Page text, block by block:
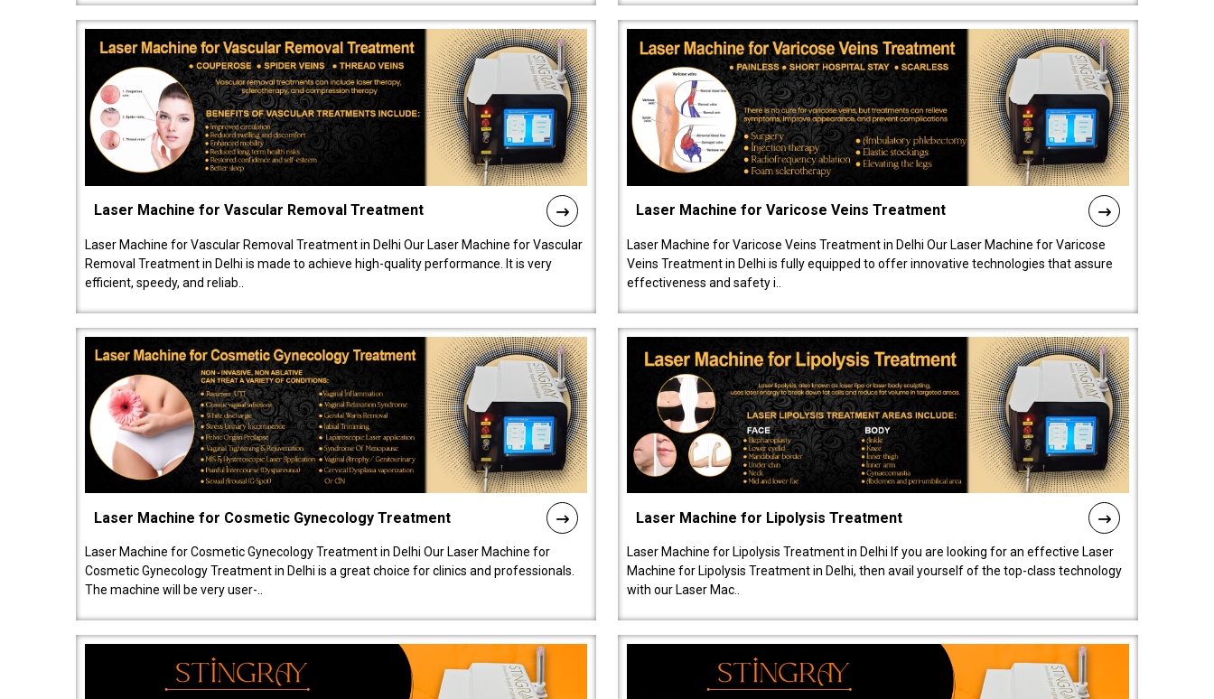
Laser Machine for Vascular Removal Treatment
Laser Machine for Vascular Removal Treatment in Delhi Our Laser Machine for Vascular
Removal Treatment in Delhi is made to achieve high-quality performance. It is very
efficient, speedy, and reliab..
Laser Machine for Varicose Veins Treatment
Laser Machine for Varicose Veins Treatment in Delhi Our Laser Machine for Varicose
Veins Treatment in Delhi is fully equipped to offer innovative technologies that assure
effectiveness and safety i..
Laser Machine for Cosmetic Gynecology Treatment
Laser Machine for Cosmetic Gynecology Treatment in Delhi Our Laser Machine for
Cosmetic Gynecology Treatment in Delhi is a great choice for clinics and professionals.
The machine will be very user-..
Laser Machine for Lipolysis Treatment
Laser Machine for Lipolysis Treatment in Delhi If you are looking for an effective Laser
Machine for Lipolysis Treatment in Delhi, then avail yourself of the top-class technology
with our Laser Mac..